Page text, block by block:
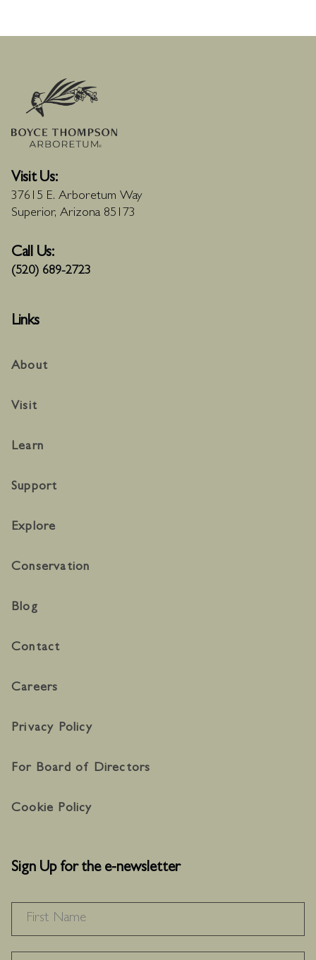
Visit Us:
37615 E. Arboretum Way
Superior, Arizona 85173
Call Us:
(520) 689-2723
Links
About
Visit
Learn
Support
Explore
Conservation
Blog
Contact
Careers
Privacy Policy
For Board of Directors
Cookie Policy
Sign Up for the e-newsletter